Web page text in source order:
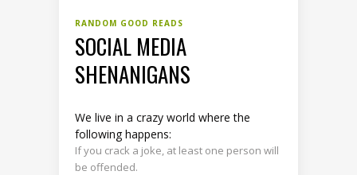
RANDOM GOOD READS
SOCIAL MEDIA
SHENANIGANS
We live in a crazy world where the
following happens:
If you crack a joke, at least one person will
be offended.